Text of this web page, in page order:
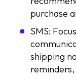
purchase
SMS:
shipping